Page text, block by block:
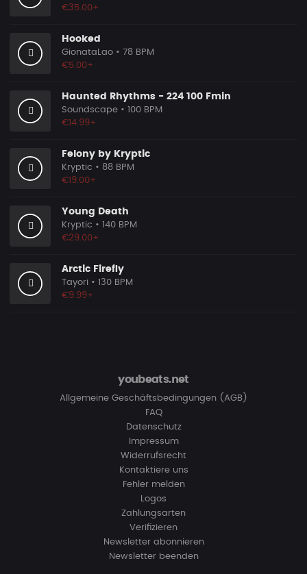
€35.00+
Hooked
GionataLao • 78 BPM
€5.00+
Haunted Rhythms - 224 100 Fmin
Soundscape • 100 BPM
€14.99+
Felony by Kryptic
Kryptic • 88 BPM
€19.00+
Young Death
Kryptic • 140 BPM
€29.00+
Arctic Firefly
Tayori • 130 BPM
€9.99+
youbeats.net
Allgemeine Geschäftsbedingungen (AGB)
FAQ
Datenschutz
Impressum
Widerrufsrecht
Kontaktiere uns
Fehler melden
Logos
Zahlungsarten
Verifizieren
Newsletter abonnieren
Newsletter beenden